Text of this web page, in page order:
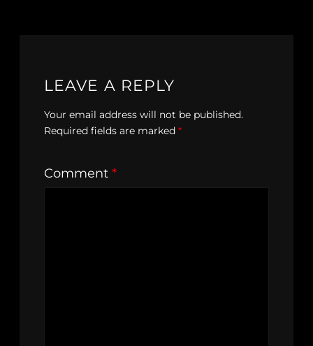
LEAVE A REPLY
Your email address will not be published.
Required fields are marked *
Comment *